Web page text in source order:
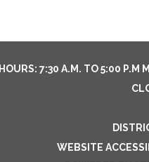
7:30 A.M. TO 5:00 P.M
WEBSITE